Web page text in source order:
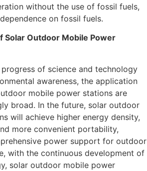
without the use of fossil fuels,
on fossil fuels.
Solar Outdoor Mobile Power
of science and technology
awareness, the application
mobile power stations are
broad. In the future, solar outdoor
will achieve higher energy density,
more convenient portability,
power support for outdoor
with the continuous development of
solar outdoor mobile power